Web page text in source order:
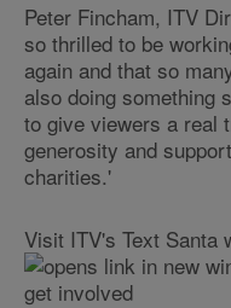
Peter Fincham, ITV
so thrilled to be
again and that so
also doing something
to give viewers a real
generosity and
charities.'
Visit ITV's Text Santa
get involved